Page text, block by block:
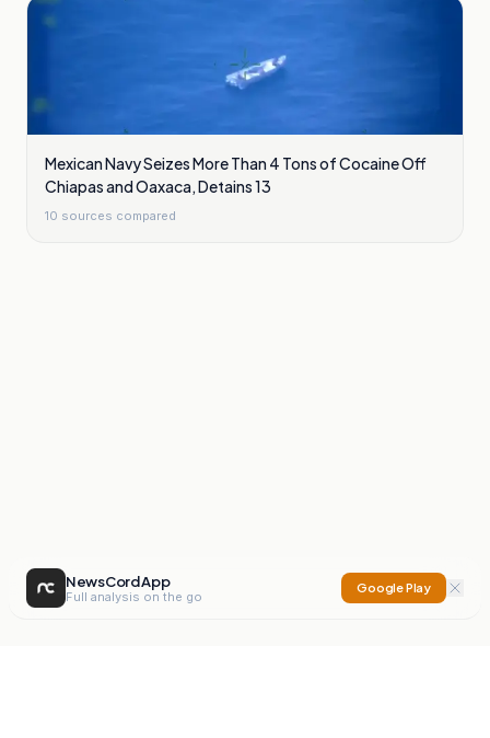
Mexican Navy Seizes More Than 4 Tons of Cocaine Off
Chiapas and Oaxaca, Detains 13
10 sources compared
NewsCord App
Full analysis on the go
Google Play